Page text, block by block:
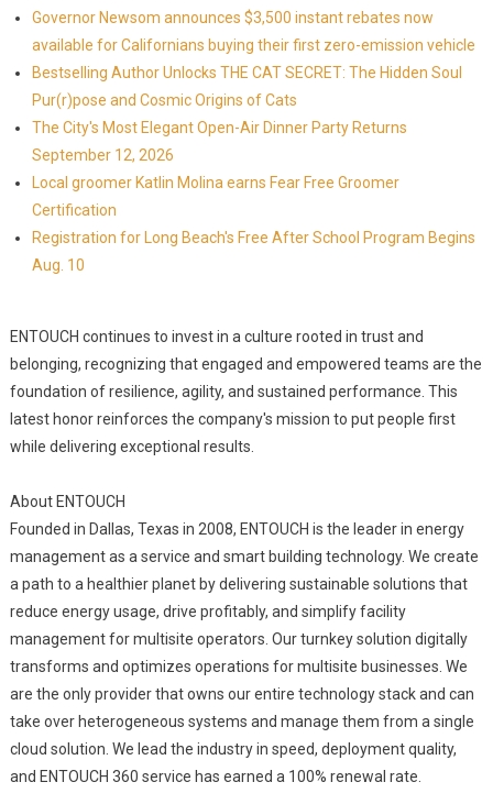
Governor Newsom announces $3,500 instant rebates now
available for Californians buying their first zero-emission vehicle
Bestselling Author Unlocks THE CAT SECRET: The Hidden Soul
Pur(r)pose and Cosmic Origins of Cats
The City's Most Elegant Open-Air Dinner Party Returns
September 12, 2026
Local groomer Katlin Molina earns Fear Free Groomer
Certification
Registration for Long Beach's Free After School Program Begins
Aug. 10
ENTOUCH continues to invest in a culture rooted in trust and
belonging, recognizing that engaged and empowered teams are the
foundation of resilience, agility, and sustained performance. This
latest honor reinforces the company's mission to put people first
while delivering exceptional results.
About ENTOUCH
Founded in Dallas, Texas in 2008, ENTOUCH is the leader in energy
management as a service and smart building technology. We create
a path to a healthier planet by delivering sustainable solutions that
reduce energy usage, drive profitably, and simplify facility
management for multisite operators. Our turnkey solution digitally
transforms and optimizes operations for multisite businesses. We
are the only provider that owns our entire technology stack and can
take over heterogeneous systems and manage them from a single
cloud solution. We lead the industry in speed, deployment quality,
and ENTOUCH 360 service has earned a 100% renewal rate.